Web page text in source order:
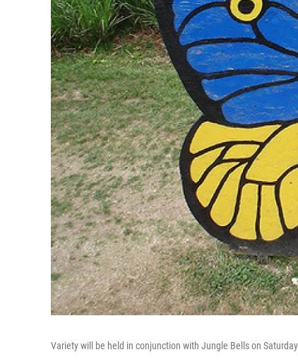
Variety will be held in conjunction with Jungle Bells on Saturday.